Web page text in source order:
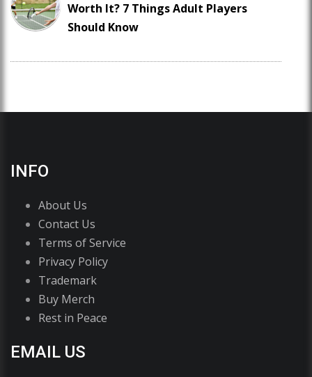
Worth It? 7 Things Adult Players
Should Know
INFO
About Us
Contact Us
Terms of Service
Privacy Policy
Trademark
Buy Merch
Rest in Peace
EMAIL US